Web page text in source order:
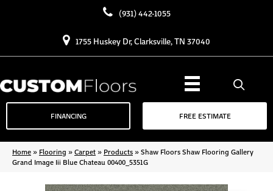
(931) 442-1055
1755 Huskey Dr, Clarksville, TN 37040
FINANCING FREE ESTIMATE
Home» Flooring »Carpet» Products»Shaw Floors Shaw Flooring Gallery
Grand Image Iii Blue Chateau 00400_5351G